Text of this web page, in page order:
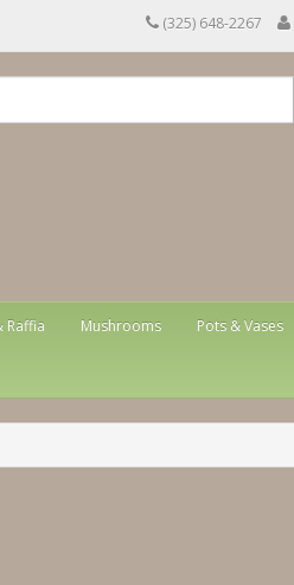
(325) 648-2267
Raffia Mushrooms Pots & Vases